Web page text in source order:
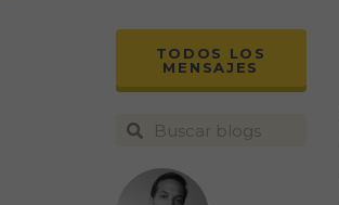
TODOS LOS
MENSAJES